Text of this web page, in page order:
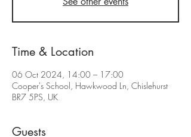
Time & Location
06 Oct 2024, 14:00 – 17:00
Cooper's School, Hawkwood Ln, Chislehurst
BR7 5PS, UK
Guests